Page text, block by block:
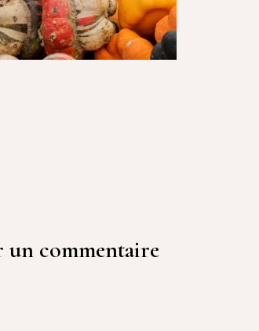
un commentaire